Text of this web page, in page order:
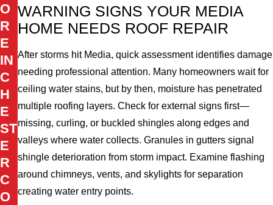
WARNING SIGNS YOUR MEDIA
HOME NEEDS ROOF REPAIR
After storms hit Media, quick assessment identifies damage
needing professional attention. Many homeowners wait for
ceiling water stains, but by then, moisture has penetrated
multiple roofing layers. Check for external signs first—
missing, curling, or buckled shingles along edges and
valleys where water collects. Granules in gutters signal
shingle deterioration from storm impact. Examine flashing
around chimneys, vents, and skylights for separation
creating water entry points.
O
R
E
IN
C
H
E
ST
E
R
C
O